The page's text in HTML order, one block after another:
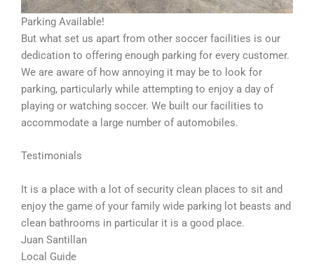
Parking Available!
But what set us apart from other soccer facilities is our
dedication to offering enough parking for every customer.
We are aware of how annoying it may be to look for
parking, particularly while attempting to enjoy a day of
playing or watching soccer. We built our facilities to
accommodate a large number of automobiles.
Testimonials
It is a place with a lot of security clean places to sit and
enjoy the game of your family wide parking lot beasts and
clean bathrooms in particular it is a good place.
Juan Santillan
Local Guide